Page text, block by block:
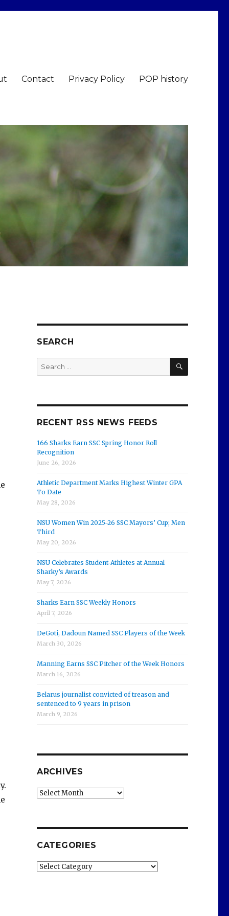
Contact Privacy Policy POP history
SEARCH
Search
for:
SEARCH
RECENT RSS NEWS FEEDS
166 Sharks Earn SSC Spring Honor Roll
Recognition
June 26, 2026
Athletic Department Marks Highest Winter GPA
To Date
May 28, 2026
NSU Women Win 2025-26 SSC Mayors’ Cup; Men
Third
May 20, 2026
NSU Celebrates Student-Athletes at Annual
Sharky’s Awards
May 7, 2026
Sharks Earn SSC Weekly Honors
April 7, 2026
DeGoti, Dadoun Named SSC Players of the Week
March 30, 2026
Manning Earns SSC Pitcher of the Week Honors
March 16, 2026
Belarus journalist convicted of treason and
sentenced to 9 years in prison
March 9, 2026
ARCHIVES
Archives
CATEGORIES
Categories